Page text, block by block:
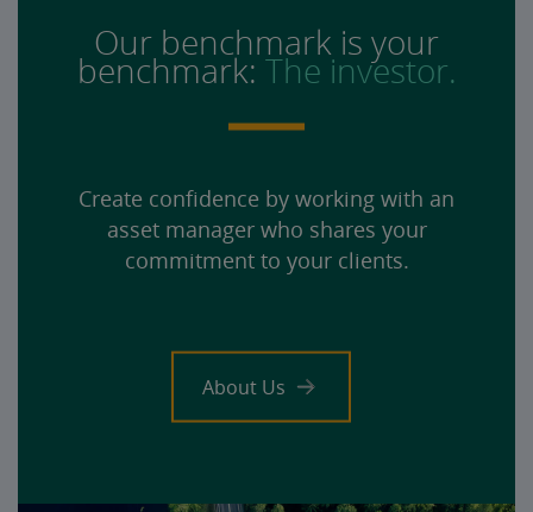
Our benchmark is your
benchmark:The investor.
Create confidence by working with an
asset manager who shares your
commitment to your clients.
About Us